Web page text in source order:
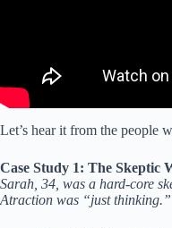
Let’s hear it from the people
Case Study 1: The Skeptic
Sarah, 34, was a hard-core
Atraction was “just thinking.”